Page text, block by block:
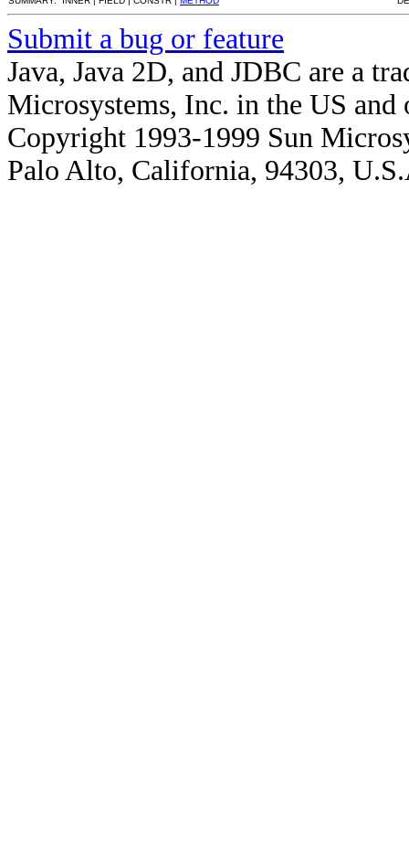
Submit a bug or feature
Java, Java 2D, and JDBC are a
Microsystems, Inc. in the US and
Copyright 1993-1999 Sun
Palo Alto, California, 94303,